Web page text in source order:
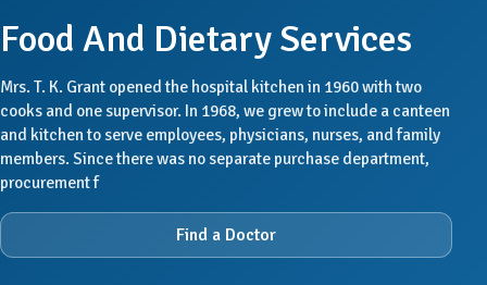
Food And Dietary Services
Mrs. T. K. Grant opened the hospital kitchen in 1960 with two
cooks and one supervisor. In 1968, we grew to include a canteen
and kitchen to serve employees, physicians, nurses, and family
members. Since there was no separate purchase department,
procurement f
Find a Doctor